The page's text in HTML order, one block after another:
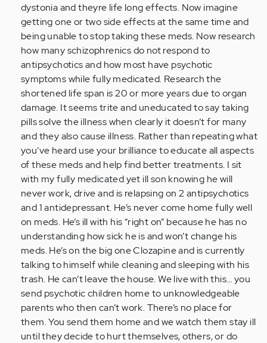
dystonia and theyre life long effects. Now imagine
getting one or two side effects at the same time and
being unable to stop taking these meds. Now research
how many schizophrenics do not respond to
antipsychotics and how most have psychotic
symptoms while fully medicated. Research the
shortened life span is 20 or more years due to organ
damage. It seems trite and uneducated to say taking
pills solve the illness when clearly it doesn’t for many
and they also cause illness. Rather than repeating what
you’ve heard use your brilliance to educate all aspects
of these meds and help find better treatments. I sit
with my fully medicated yet ill son knowing he will
never work, drive and is relapsing on 2 antipsychotics
and 1 antidepressant. He’s never come home fully well
on meds. He’s ill with his “right on” because he has no
understanding how sick he is and won’t change his
meds. He’s on the big one Clozapine and is currently
talking to himself while cleaning and sleeping with his
trash. He can’t leave the house. We live with this… you
send psychotic children home to unknowledgeable
parents who then can’t work. There’s no place for
them. You send them home and we watch them stay ill
until they decide to hurt themselves, others, or do